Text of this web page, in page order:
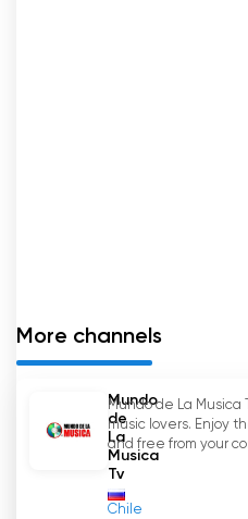
More channels
Mundo
de
La
Musica
Tv
Chile
Mundo de La Musica
music lovers. Enjoy
and free from your